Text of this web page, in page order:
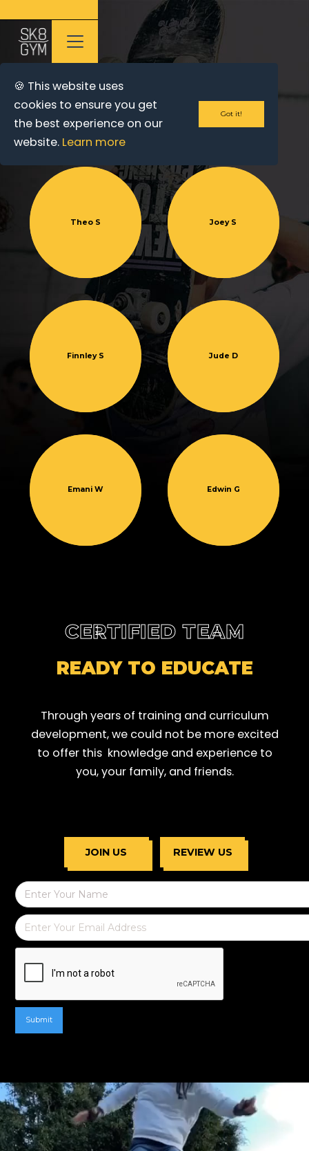
🍪 This website uses
cookies to ensure you get
the best experience on our
website. Learn more
Got it!
OUR TEAM
Theo S Joey S
Finnley S Jude D
Emani W Edwin G
CERTIFIED TEAM
READY TO EDUCATE
Through years of training and curriculum
development, we could not be more excited
to offer this knowledge and experience to
you, your family, and friends.
JOIN US REVIEW US